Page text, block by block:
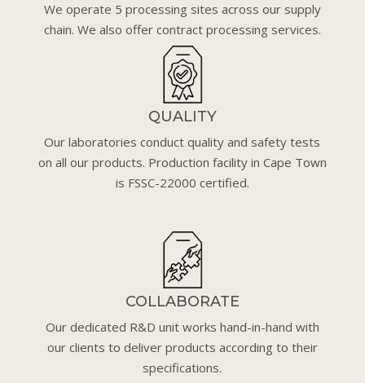
We operate 5 processing sites across our supply
chain. We also offer contract processing services.
QUALITY
Our laboratories conduct quality and safety tests
on all our products. Production facility in Cape Town
is FSSC-22000 certified.
COLLABORATE
Our dedicated R&D unit works hand-in-hand with
our clients to deliver products according to their
specifications.